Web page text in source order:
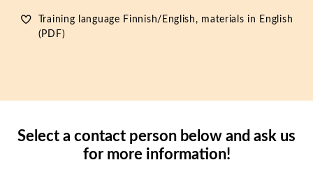
Training language Finnish/English, materials in English
(PDF)
Select a contact person below and ask us
for more information!